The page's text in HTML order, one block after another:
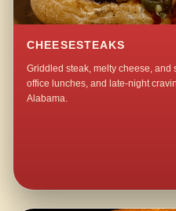
CHEESESTEAKS
Griddled steak, melty cheese,
office lunches, and late-night
Alabama.